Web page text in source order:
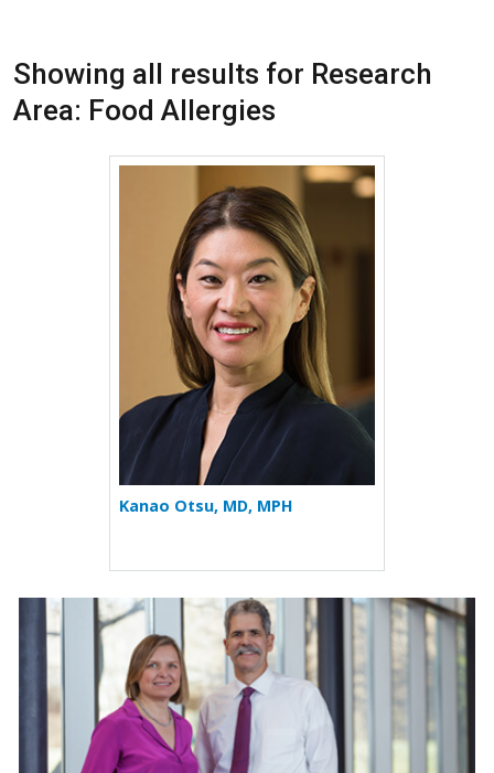
Showing all results for Research
Area: Food Allergies
More about Kanao Otsu
Kanao Otsu, MD, MPH